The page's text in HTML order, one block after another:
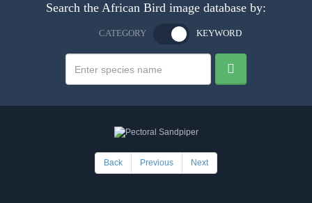
Search the African Bird image database by:
CATEGORY KEYWORD
Back Previous Next